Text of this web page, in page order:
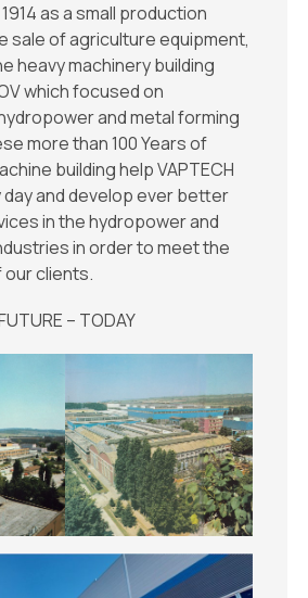
as a small production
sale of agriculture equipment,
heavy machinery building
which focused on
and metal forming
more than 100 Years of
building help VAPTECH
day and develop ever better
in the hydropower and
in order to meet the
clients.
– TODAY